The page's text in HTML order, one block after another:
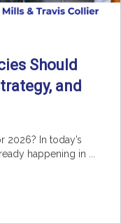
Should
and
2026? In today’s
happening in ...